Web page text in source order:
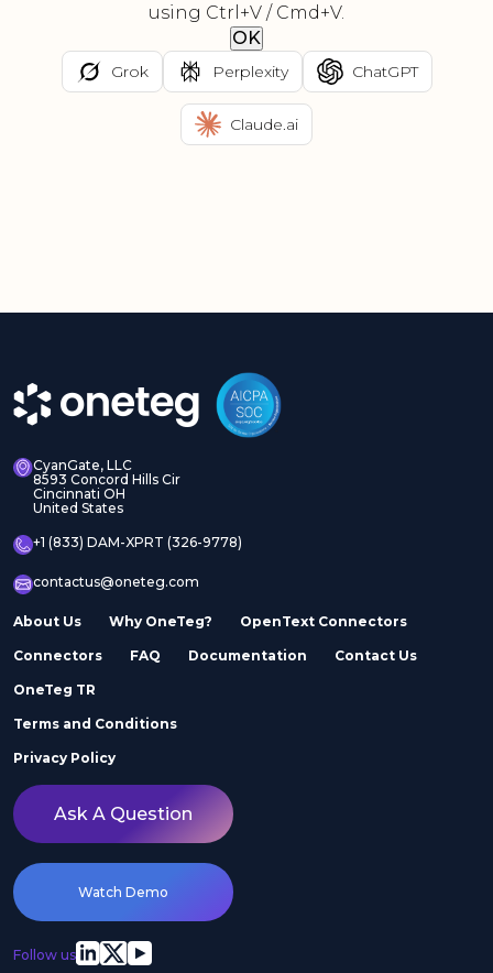
using Ctrl+V / Cmd+V.
OK
Grok Perplexity ChatGPT
Claude.ai
CyanGate, LLC
8593 Concord Hills Cir
Cincinnati OH
United States
+1 (833) DAM-XPRT (326-9778)
contactus@oneteg.com
About Us Why OneTeg? OpenText Connectors
Connectors FAQ Documentation Contact Us
OneTeg TR
Terms and Conditions
Privacy Policy
Ask A Question
Watch Demo
Follow us